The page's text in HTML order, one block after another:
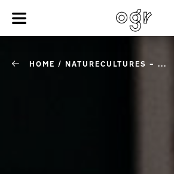
HOME / NATURECULTURES – ...